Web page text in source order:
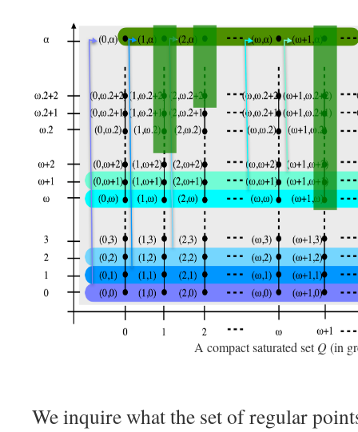
A compact saturated setQ(in
We inquire what the set of regular